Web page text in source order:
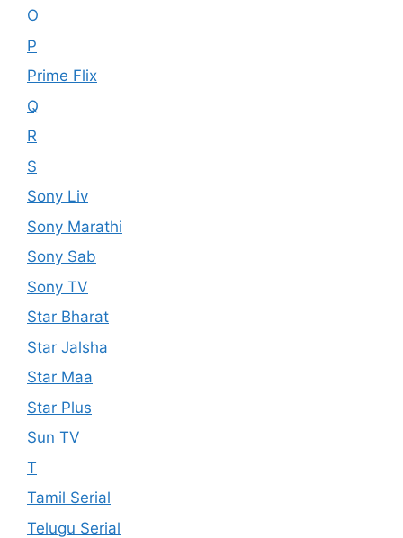
O
P
Prime Flix
Q
R
S
Sony Liv
Sony Marathi
Sony Sab
Sony TV
Star Bharat
Star Jalsha
Star Maa
Star Plus
Sun TV
T
Tamil Serial
Telugu Serial